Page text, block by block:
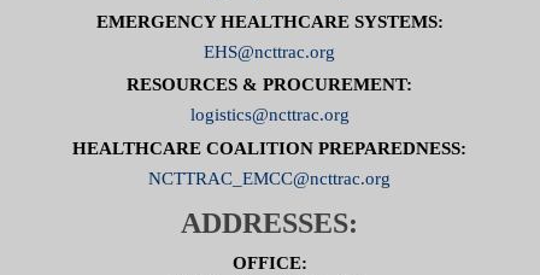
EMERGENCY HEALTHCARE SYSTEMS:
EHS@ncttrac.org
RESOURCES & PROCUREMENT:
logistics@ncttrac.org
HEALTHCARE COALITION PREPAREDNESS:
NCTTRAC_EMCC@ncttrac.org
ADDRESSES:
OFFICE: